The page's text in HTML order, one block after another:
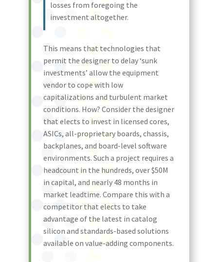
losses from foregoing the
investment altogether.
This means that technologies that
permit the designer to delay ‘sunk
investments’ allow the equipment
vendor to cope with low
capitalizations and turbulent market
conditions. How? Consider the designer
that elects to invest in licensed cores,
ASICs, all-proprietary boards, chassis,
backplanes, and board-level software
environments. Such a project requires a
headcount in the hundreds, over $50M
in capital, and nearly 48 months in
market leadtime. Compare this with a
competitor that elects to take
advantage of the latest in catalog
silicon and standards-based solutions
available on value-adding components.